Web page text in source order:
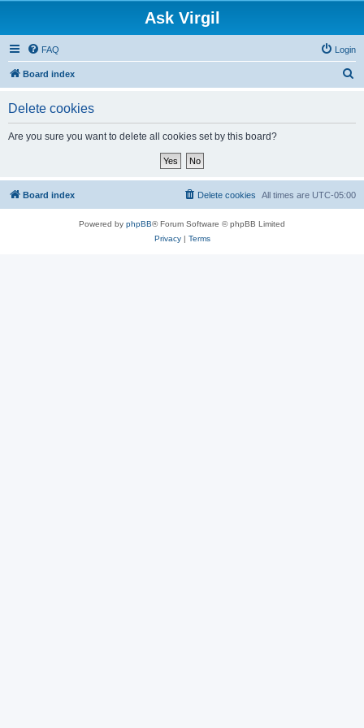
Ask Virgil
FAQ Login
Board index
Delete cookies
Are you sure you want to delete all cookies set by this board?
Board index All times are UTC-05:00
Delete cookies
Powered by phpBB® Forum Software © phpBB Limited
Privacy| Terms